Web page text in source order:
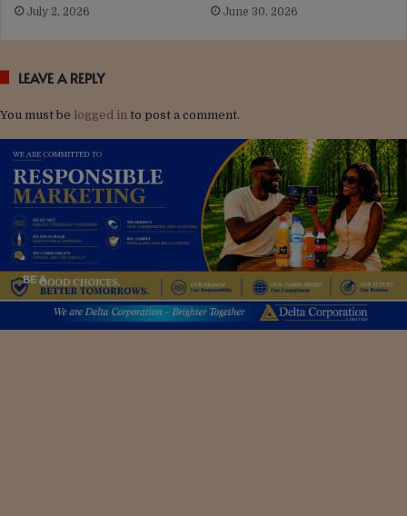
July 2, 2026 June 30, 2026
LEAVE A REPLY
You must be logged in to post a comment.